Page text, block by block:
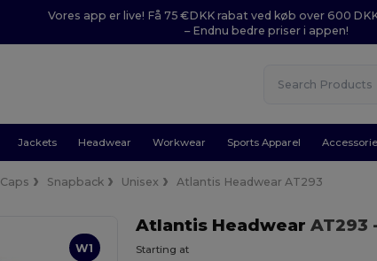
Vores app er live! Få 75 €DKK rabat ved køb over 600
– Endnu bedre priser i appen!
Jackets Headwear Workwear Sports Apparel
Caps Snapback Unisex Atlantis Headwear AT293
W1
Atlantis Headwear AT293
Starting at